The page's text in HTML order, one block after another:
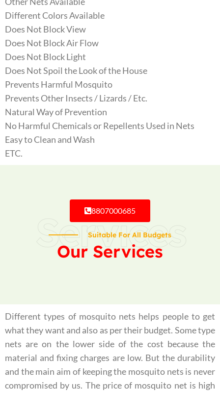
Different Colors Available
Does Not Block View
Does Not Block Air Flow
Does Not Block Light
Does Not Spoil the Look of the House
Prevents Harmful Mosquito
Prevents Other Insects / Lizards / Etc.
Natural Way of Prevention
No Harmful Chemicals or Repellents Used in Nets
Easy to Clean and Wash
ETC.
8807000685
Services
Suitable For All Budgets
Our Services
Different types of mosquito nets helps people to get
what they want and also as per their budget. Some type
nets are on the lower side of the cost because the
material and fixing charges are low. But the durability
and the main aim of keeping the mosquito nets is never
compromised by us. The price of mosquito net is high